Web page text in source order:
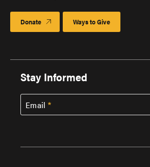
Donate Ways to Give
Stay Informed
Email